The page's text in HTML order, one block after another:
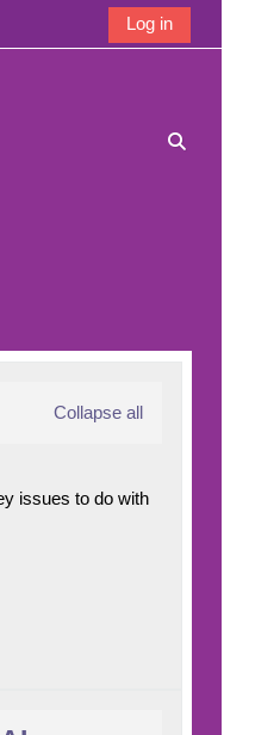
Log in
Collapse all
issues to do with